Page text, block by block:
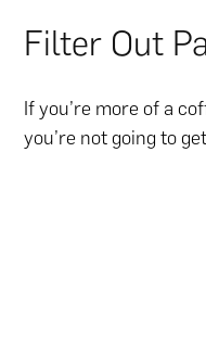
Filter Out
If you’re more of a
you’re not going to